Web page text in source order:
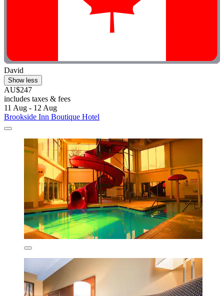
David
Show less
AU$247
includes taxes & fees
11 Aug - 12 Aug
Brookside Inn Boutique Hotel